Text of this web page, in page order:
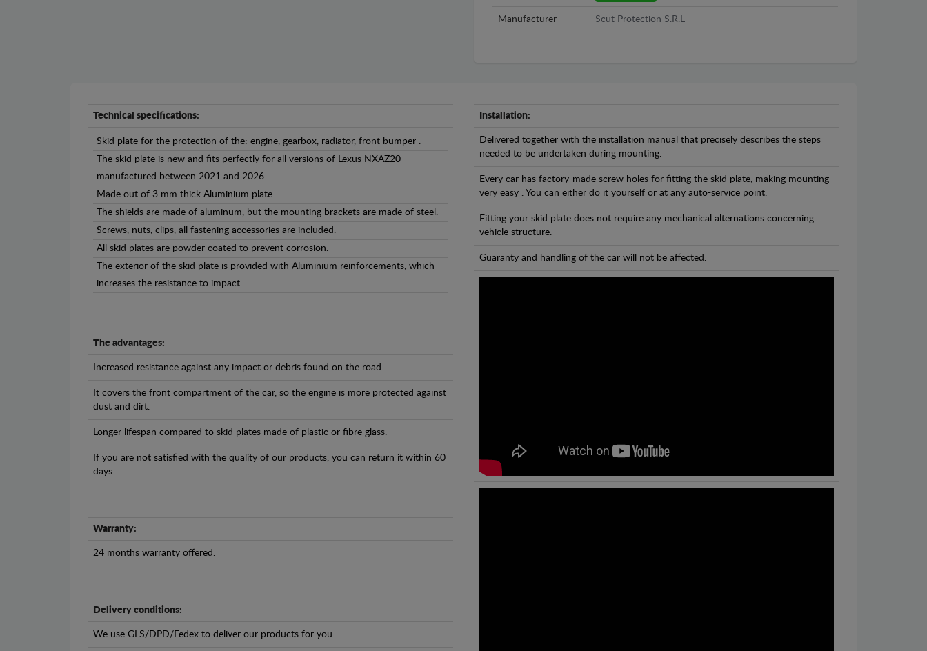
Manufacturer Scut Protection S.R.L
Technical specifications:
Skid plate for the protection of the: engine, gearbox, radiator, front bumper .
The skid plate is new and fits perfectly for all versions of Lexus NXAZ20
manufactured between 2021 and 2026.
Made out of 3 mm thick Aluminium plate.
The shields are made of aluminum, but the mounting brackets are made of steel.
Screws, nuts, clips, all fastening accessories are included.
All skid plates are powder coated to prevent corrosion.
The exterior of the skid plate is provided with Aluminium reinforcements, which
increases the resistance to impact.
The advantages:
Increased resistance against any impact or debris found on the road.
It covers the front compartment of the car, so the engine is more protected against
dust and dirt.
Longer lifespan compared to skid plates made of plastic or fibre glass.
If you are not satisfied with the quality of our products, you can return it within 60
days.
Warranty:
24 months warranty offered.
Delivery conditions:
We use GLS/DPD/Fedex to deliver our products for you.
Installation:
Delivered together with the installation manual that precisely describes the steps
needed to be undertaken during mounting.
Every car has factory-made screw holes for fitting the skid plate, making mounting
very easy . You can either do it yourself or at any auto-service point.
Fitting your skid plate does not require any mechanical alternations concerning
vehicle structure.
Guaranty and handling of the car will not be affected.